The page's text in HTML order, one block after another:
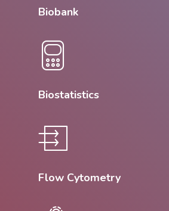
Biobank
Biostatistics
Flow Cytometry